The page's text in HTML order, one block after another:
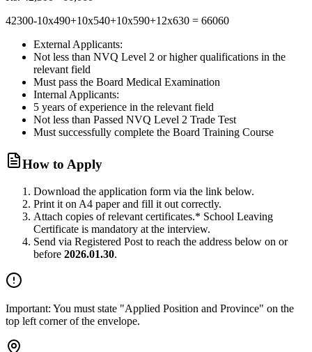
42300-10x490+10x540+10x590+12x630 = 66060
External Applicants:
Not less than NVQ Level 2 or higher qualifications in the
relevant field
Must pass the Board Medical Examination
Internal Applicants:
5 years of experience in the relevant field
Not less than Passed NVQ Level 2 Trade Test
Must successfully complete the Board Training Course
How to Apply
Download the application form via the link below.
Print it on A4 paper and fill it out correctly.
Attach copies of relevant certificates.* School Leaving
Certificate is mandatory at the interview.
Send via Registered Post to reach the address below on or
before 2026.01.30.
Important: You must state "Applied Position and Province" on the
top left corner of the envelope.